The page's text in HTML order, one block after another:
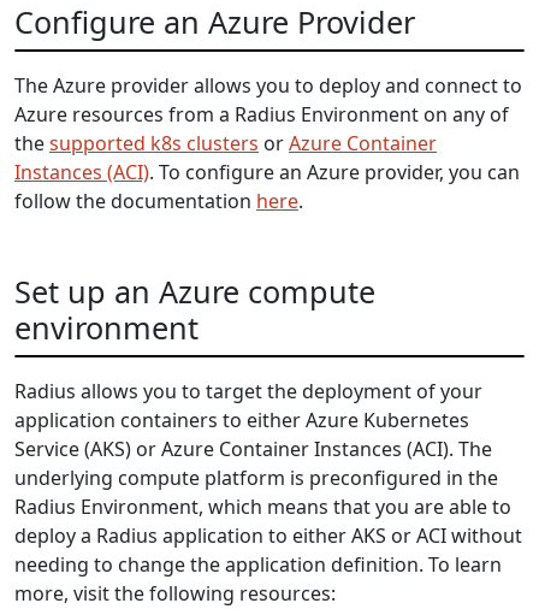
Configure an Azure Provider
The Azure provider allows you to deploy and connect to
Azure resources from a Radius Environment on any of
thesupported k8s clusters orAzure Container
Instances (ACI). To configure an Azure provider, you can
follow the documentation here.
Set up an Azure compute
environment
Radius allows you to target the deployment of your
application containers to either Azure Kubernetes
Service (AKS) or Azure Container Instances (ACI). The
underlying compute platform is preconfigured in the
Radius Environment, which means that you are able to
deploy a Radius application to either AKS or ACI without
needing to change the application definition. To learn
more, visit the following resources: